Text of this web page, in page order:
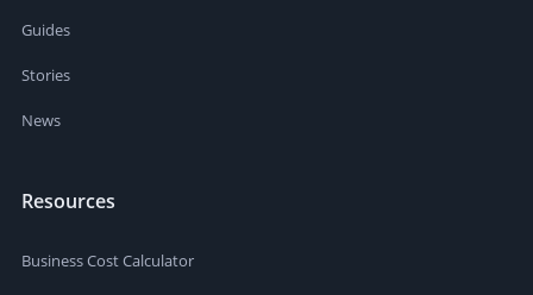
Guides
Stories
News
Resources
Business Cost Calculator